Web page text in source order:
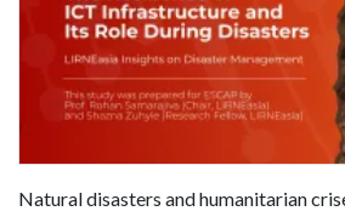
Natural disasters and humanitarian